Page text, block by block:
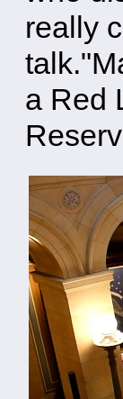
really
a Red